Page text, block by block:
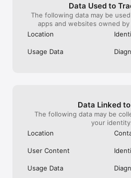
Data Used to
The following data may be
apps and websites owned
Location
Usage Data
Data Linked
The following data may be
your
Location
User Content
Usage Data